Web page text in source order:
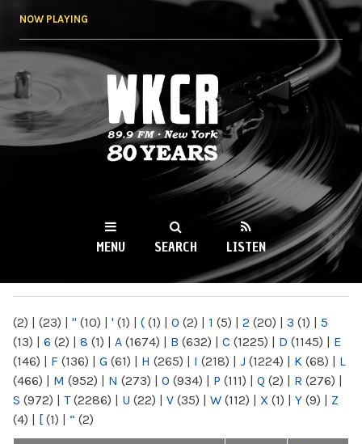
NOW PLAYING
WKCR 89.9FM
NY
MENU SEARCH LISTEN
(2) | (23) | " (10) | ' (1) | ( (1) | 0 (2) | 1 (5) | 2 (20) | 3 (1) | 5
(13) | 6 (2) | 8 (1) | A (1674) | B (632) | C (1225) | D (1145) | E
(146) | F (136) | G (61) | H (265) | I (218) | J (1224) | K (68) | L
(466) | M (952) | N (273) | O (934) | P (111) | Q (2) | R (276) |
S (972) | T(2286) | U (22) | V (35) | W (112) | X (1) | Y (9) | Z
(4) | [ (1) | “ (2)